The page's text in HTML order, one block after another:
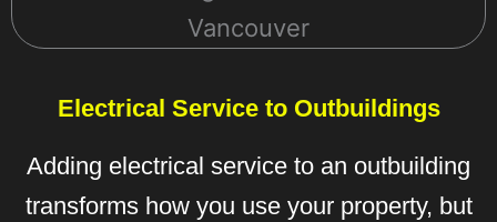
Electrical Service to Outbuildings
Adding electrical service to an outbuilding
transforms how you use your property, but